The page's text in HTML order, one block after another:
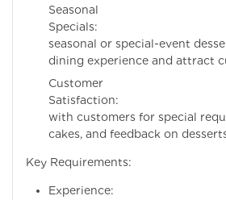
Seasonal
seasonal or special-event
dining experience and attract
Customer
with customers for special
cakes, and feedback on
Key Requirements: